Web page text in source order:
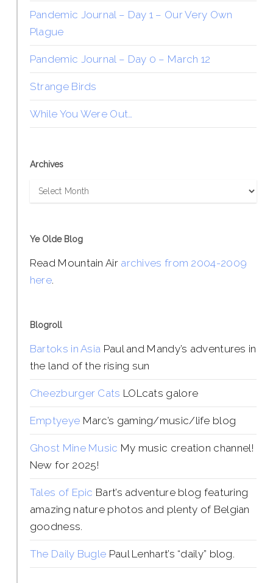
Pandemic Journal – Day 1 – Our Very Own
Plague
Pandemic Journal – Day 0 – March 12
Strange Birds
While You Were Out…
Archives
Archives
Ye Olde Blog
Read Mountain Air archives from 2004-2009
here.
Blogroll
Bartoks in Asia Paul and Mandy’s adventures in
the land of the rising sun
Cheezburger Cats LOLcats galore
Emptyeye Marc’s gaming/music/life blog
Ghost Mine Music My music creation channel!
New for 2025!
Tales of Epic Bart’s adventure blog featuring
amazing nature photos and plenty of Belgian
goodness.
The Daily Bugle Paul Lenhart’s “daily” blog.